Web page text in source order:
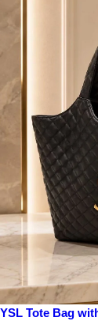
YSL Tote Bag